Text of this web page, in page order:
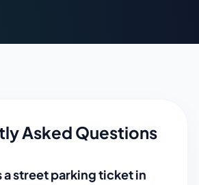
Asked Questions
a street parking ticket in